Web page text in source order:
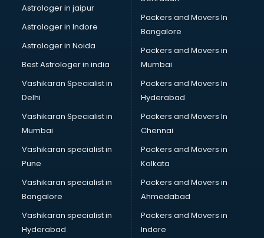
Manufacturing software in mohali
Membership Management software in mohali
Mlm software in mohali
Network Management software in mohali
Nonprofit software in mohali
Pharmaceuticals software in mohali
Property Management software in mohali
Quality Management software in mohali
Real Estate software in mohali
Rental Property Management software in mohali
Restaurant Billing software in mohali
Restaurant Management software in mohali
Risk Management software in mohali
Sales software in mohali
Service Management software in mohali
Spy software in mohali
Stock Management software in mohali
Astrologer in jaipur
Astrologer in Indore
Astrologer in Noida
Best Astrologer in india
Vashikaran Specialist in
Delhi
Vashikaran Specialist in
Mumbai
Vashikaran specialist in
Pune
Vashikaran specialist in
Bangalore
Vashikaran specialist in
Hyderabad
Packers and Movers In
Bangalore
Packers and Movers in
Mumbai
Packers and Movers In
Hyderabad
Packers and Movers In
Chennai
Packers and Movers in
Kolkata
Packers and Movers in
Ahmedabad
Packers and Movers in
Indore